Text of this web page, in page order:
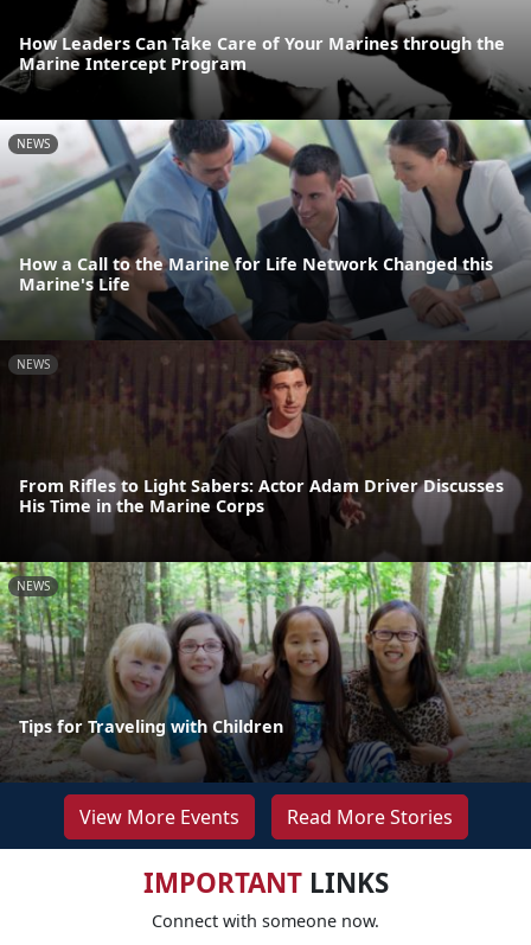
How Leaders Can Take Care of Your Marines through the
Marine Intercept Program
NEWS
How a Call to the Marine for Life Network Changed this
Marine's Life
NEWS
From Rifles to Light Sabers: Actor Adam Driver Discusses
His Time in the Marine Corps
NEWS
Tips for Traveling with Children
View More Events Read More Stories
IMPORTANTLINKS
Connect with someone now.